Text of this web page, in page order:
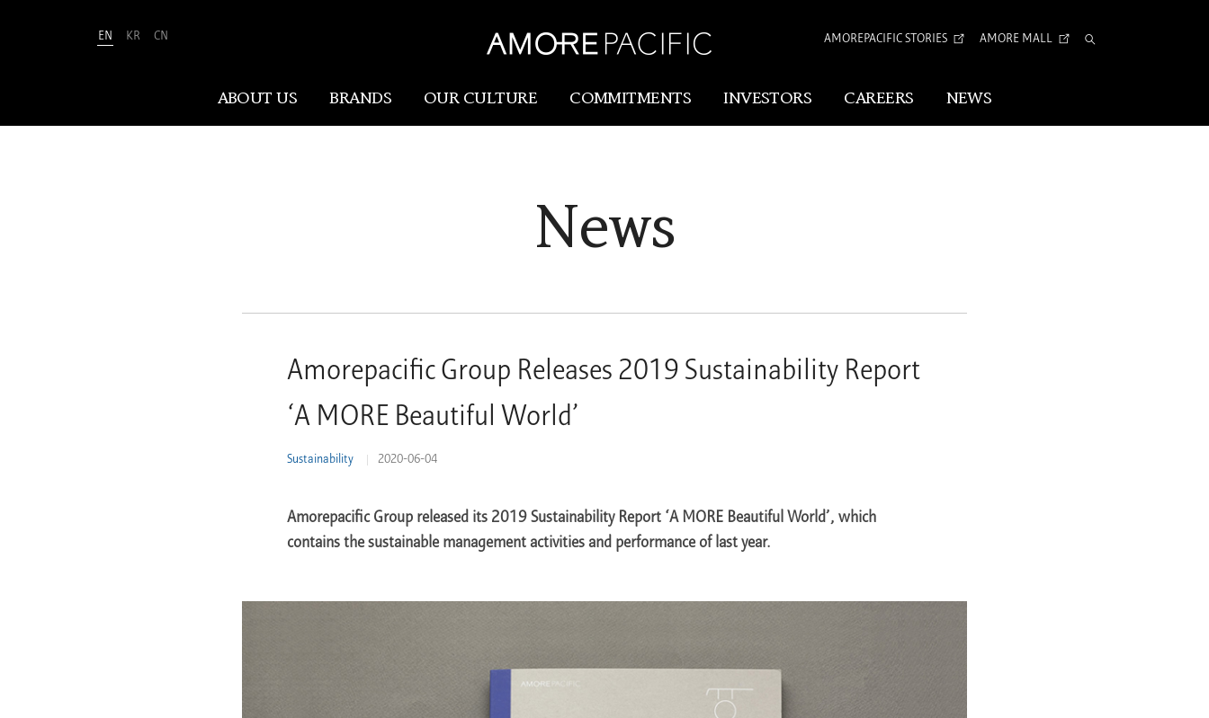
EN KR CN AMOREPACIFIC STORIES AMORE MALL
ABOUT US
can discover and embrace their own
Our Values
R&I
BRANDS OUR CULTURE COMMITMENTS INVESTORS CAREERS NEWS
News
Amorepacific Group Releases 2019 Sustainability Report
‘A MORE Beautiful World’
Sustainability 2020-06-04
Amorepacific Group released its 2019 Sustainability Report ‘A MORE Beautiful World’, which
contains the sustainable management activities and performance of last year.